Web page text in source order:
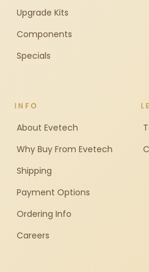
Upgrade Kits
Components
Specials
INFO
About Evetech
Why Buy From Evetech
Shipping
Payment Options
Ordering Info
Careers